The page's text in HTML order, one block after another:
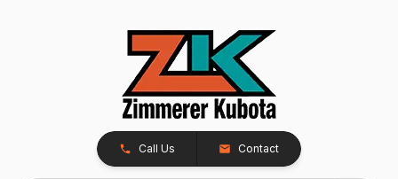
Call Us Contact